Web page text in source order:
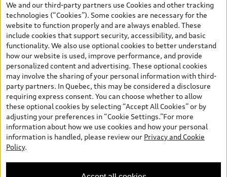
and are therefore MSRP (Manufacturer’s Suggested Retail Price),
and are for information only; and (ii) exclude taxes, levies (a/c,
tires), license, insurance, registration, other options and any
dealer admin fees. Actual selling prices and terms are set by
dealers. Prices shown on the new car and used car inventory
search pages are selling prices, as set by dealers, including
applicable fees such as freight and PDI, environmental levies (for
new vehicles) and any dealer administration fees, but do not
include sales taxes. Please note that prices shown on the Estimate
Payments page will be MSRP if accessed via Build & Price (for
information purposes) and will be selling price if accessed via the
new or used car inventory search pages (actual selling prices). On
the general vehicle information pages, models are shown for
illustration purposes only and may include features that are not
available on the Canadian model. While efforts are made to
ensure accuracy, as errors may occur or availability may change,
We and our third-party partners use Cookies and other tracking
technologies (“Cookies”). Some cookies are necessary for the
website to function properly and are always enabled. These
include cookies that support security, accessibility, and basic
functionality. We also use optional cookies to better understand
how our website is used, improve performance, and provide
personalized content and advertising. These optional cookies
may involve the sharing of your personal information with third-
party partners. In Quebec, this may be considered a disclosure
requiring express consent. You can choose whether to allow
these optional cookies by selecting “Accept All Cookies” or by
adjusting your preferences in “Cookie Settings.”For more
information about how we use cookies and how your personal
information is handled, please review our Privacy and Cookie
Policy.